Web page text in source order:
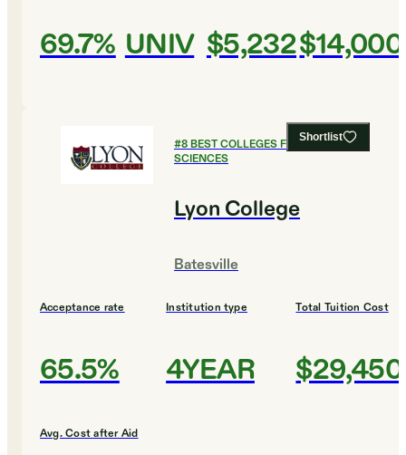
69.7% UNIV $5,232$14,000
Shortlist
#8BEST COLLEGES FOR SOCIAL
SCIENCES
Lyon College
Batesville
Acceptance rate
65.5%
Institution type
4YEAR
Total Tuition Cost
$29,450
Avg. Cost after Aid